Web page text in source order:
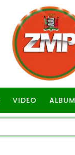
VIDEO ALBUM